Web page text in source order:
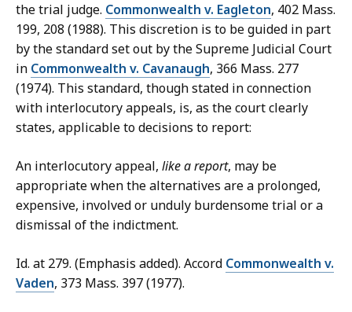
the trial judge. Commonwealth v. Eagleton, 402 Mass.
199, 208 (1988). This discretion is to be guided in part
by the standard set out by the Supreme Judicial Court
in Commonwealth v. Cavanaugh, 366 Mass. 277
(1974). This standard, though stated in connection
with interlocutory appeals, is, as the court clearly
states, applicable to decisions to report:
An interlocutory appeal, like a report, may be
appropriate when the alternatives are a prolonged,
expensive, involved or unduly burdensome trial or a
dismissal of the indictment.
Id. at 279. (Emphasis added). Accord Commonwealth v.
Vaden, 373 Mass. 397 (1977).